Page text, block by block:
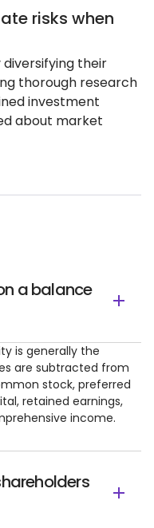
risks when
their
thorough research
investment
about market
a balance
is generally the
are subtracted from
stock, preferred
retained earnings,
income.